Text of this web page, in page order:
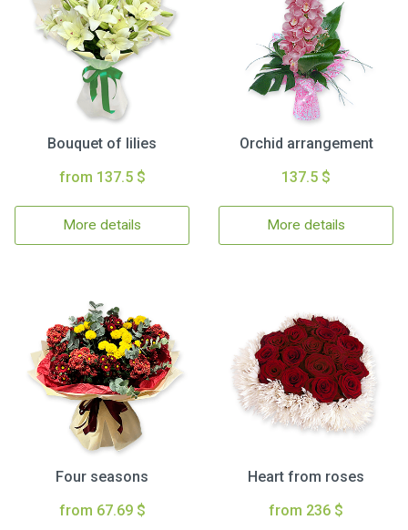
Bouquet of lilies
from 137.5 $
More details
Orchid arrangement
137.5 $
More details
Four seasons
from 67.69 $
Heart from roses
from 236 $